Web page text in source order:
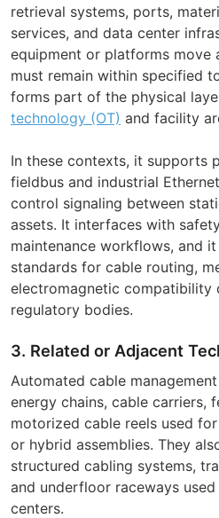
retrieval systems, ports,
services, and data center
equipment or platforms move
must remain within specified
forms part of the physical
technology (OT) and facility
In these contexts, it supports
fieldbus and industrial
control signaling between
assets. It interfaces with
maintenance workflows, and
standards for cable routing,
electromagnetic compatibility
regulatory bodies.
3. Related or Adjacent
Automated cable
energy chains, cable carriers,
motorized cable reels used
or hybrid assemblies. They
structured cabling systems,
and underfloor raceways
centers.